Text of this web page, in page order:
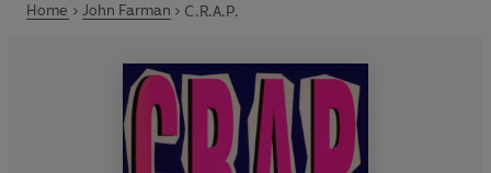
Home John Farman C.R.A.P.